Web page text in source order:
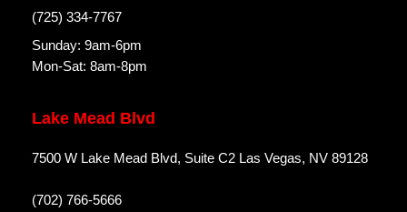
(725) 334-7767
Sunday: 9am-6pm
Mon-Sat: 8am-8pm
Lake Mead Blvd
7500 W Lake Mead Blvd, Suite C2 Las Vegas, NV 89128
(702) 766-5666